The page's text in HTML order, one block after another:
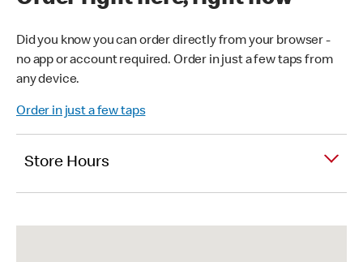
Did you know you can order directly from your browser -
no app or account required. Order in just a few taps from
any device.
Order in just a few taps
Store Hours